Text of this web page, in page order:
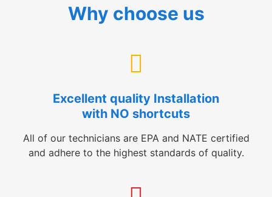
Why choose us
Excellent quality Installation
with NO shortcuts
All of our technicians are EPA and NATE certified
and adhere to the highest standards of quality.